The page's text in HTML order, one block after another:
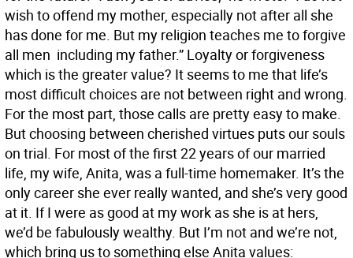
wish to offend my mother, especially not after all she
has done for me. But my religion teaches me to forgive
all men  including my father.” Loyalty or forgiveness 
which is the greater value? It seems to me that life’s
most difficult choices are not between right and wrong.
For the most part, those calls are pretty easy to make.
But choosing between cherished virtues puts our souls
on trial. For most of the first 22 years of our married
life, my wife, Anita, was a full-time homemaker. It’s the
only career she ever really wanted, and she’s very good
at it. If I were as good at my work as she is at hers,
we’d be fabulously wealthy. But I’m not and we’re not,
which bring us to something else Anita values: